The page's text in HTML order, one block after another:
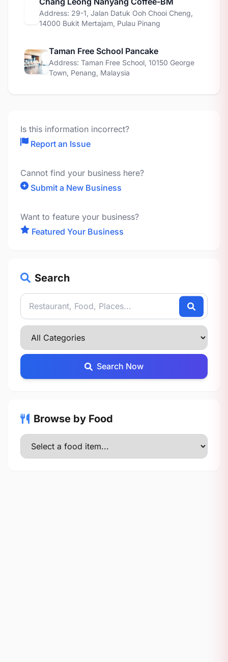
Address: 29-1, Jalan Datuk Ooh Chooi Cheng,
14000 Bukit Mertajam, Pulau Pinang
Taman Free School Pancake
Address: Taman Free School, 10150 George
Town, Penang, Malaysia
Is this information incorrect?
Report an Issue
Cannot find your business here?
Submit a New Business
Want to feature your business?
Featured Your Business
Search
Search Now
Browse by Food